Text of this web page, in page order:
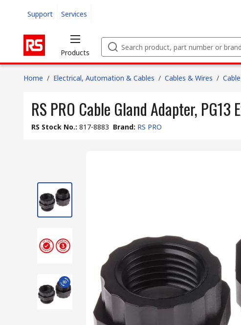
Support Services
Products
Home / Electrical, Automation & Cables / Cables & Wires /
RS PRO Cable Gland Adapter,
RS Stock No.: 817-8883 Brand: RS PRO